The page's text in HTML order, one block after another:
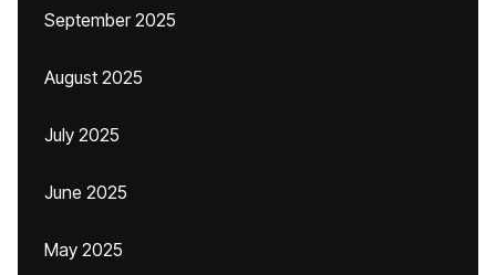
September 2025
August 2025
July 2025
June 2025
May 2025